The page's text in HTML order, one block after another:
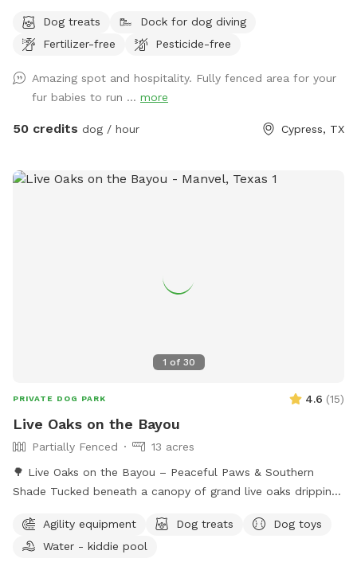
Dog treats
Dock for dog diving
Fertilizer-free
Pesticide-free
Amazing spot and hospitality. Fully fenced area for your
fur babies to run ... more
50 credits dog / hour Cypress, TX
1 of 30
PRIVATE DOG PARK 4.6 (15)
Live Oaks on the Bayou
Partially Fenced
13 acres
🌳 Live Oaks on the Bayou – Peaceful Paws & Southern
Shade Tucked beneath a canopy of grand live oaks dripping
dogs (and their humans) to unplug and unwind. Off-leash
freedom, soft grass, shady trails, and the soothing sounds
Agility equipment Dog treats
Dog toys
Water - kiddie pool